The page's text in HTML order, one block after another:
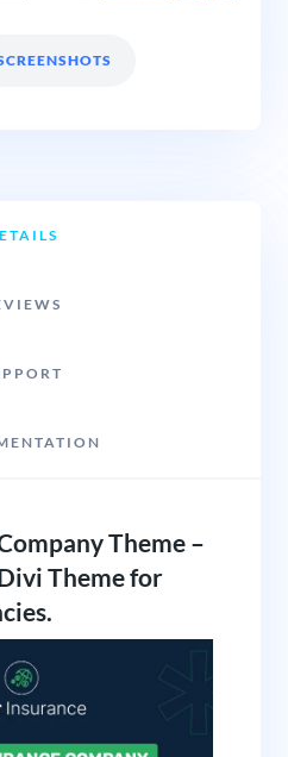
Theme –
Theme for